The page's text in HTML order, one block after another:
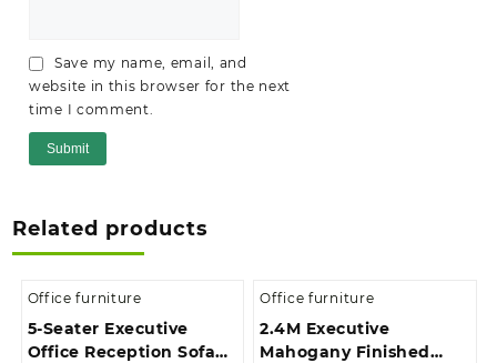
Save my name, email, and
website in this browser for the next
time I comment.
Related products
Office furniture
5-Seater Executive
Office Reception Sofa
Office furniture
2.4M Executive
Mahogany Finished